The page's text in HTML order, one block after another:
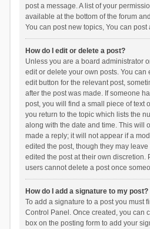
post a message. A list of your
available at the bottom of the forum
You can post new topics, You can post
How do I edit or delete a post?
Unless you are a board administrator
edit or delete your own posts. You can
edit button for the relevant post,
after the post was made. If someone
post, you will find a small piece of text
you return to the topic which lists the
along with the date and time. This will
made a reply; it will not appear if a
edited the post, though they may leave
edited the post at their own discretion.
users cannot delete a post once
How do I add a signature to my post?
To add a signature to a post you must
Control Panel. Once created, you can
box on the posting form to add your